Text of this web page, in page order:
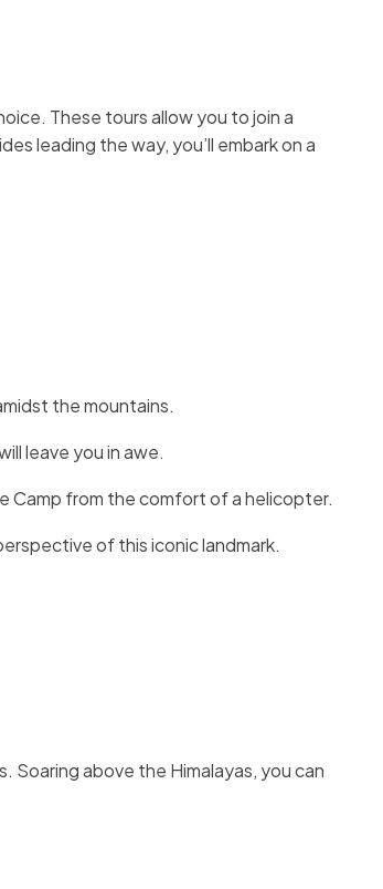
These tours allow you to join a
leading the way, you’ll embark on a
the mountains.
leave you in awe.
Camp from the comfort of a helicopter.
of this iconic landmark.
above the Himalayas, you can